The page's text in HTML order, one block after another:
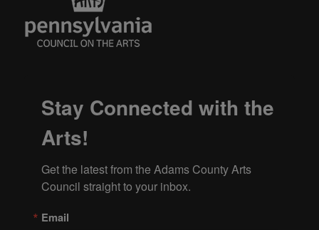
Stay Connected with the
Arts!
Get the latest from the Adams County Arts
Council straight to your inbox.
Email